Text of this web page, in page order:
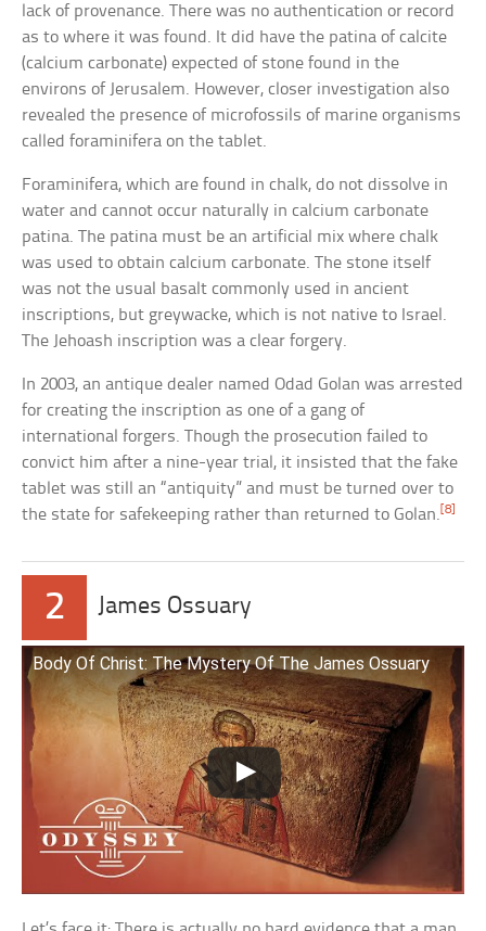
lack of provenance. There was no authentication or record
as to where it was found. It did have the patina of calcite
(calcium carbonate) expected of stone found in the
environs of Jerusalem. However, closer investigation also
revealed the presence of microfossils of marine organisms
called foraminifera on the tablet.
Foraminifera, which are found in chalk, do not dissolve in
water and cannot occur naturally in calcium carbonate
patina. The patina must be an artificial mix where chalk
was used to obtain calcium carbonate. The stone itself
was not the usual basalt commonly used in ancient
inscriptions, but greywacke, which is not native to Israel.
The Jehoash inscription was a clear forgery.
In 2003, an antique dealer named Odad Golan was arrested
for creating the inscription as one of a gang of
international forgers. Though the prosecution failed to
convict him after a nine-year trial, it insisted that the fake
tablet was still an “antiquity” and must be turned over to
the state for safekeeping rather than returned to Golan.[8]
2 James Ossuary
Body Of Christ: The Mystery Of The James Ossuary